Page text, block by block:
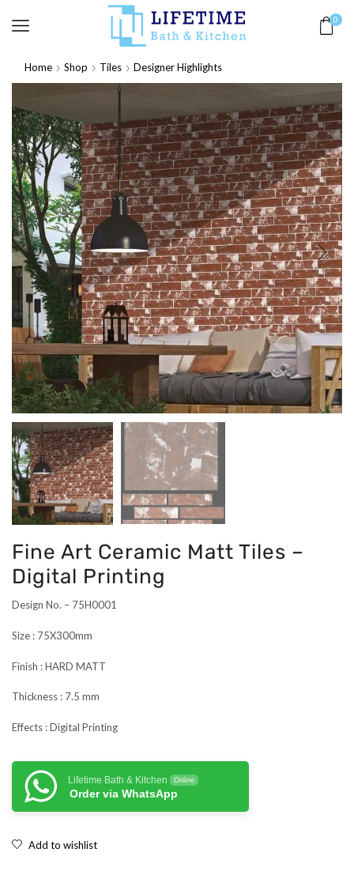
0
Home Shop Tiles Designer Highlights
Fine Art Ceramic Matt Tiles –
Digital Printing
Design No. – 75H0001
Size : 75X300mm
Finish : HARD MATT
Thickness : 7.5 mm
Effects : Digital Printing
Lifetime Bath & Kitchen Online
Order via WhatsApp
Add to wishlist